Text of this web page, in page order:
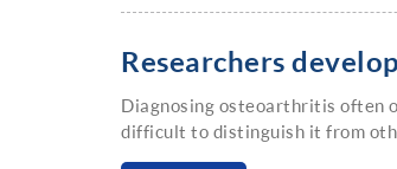
Researchers
Diagnosing osteoarthritis often
difficult to distinguish it from